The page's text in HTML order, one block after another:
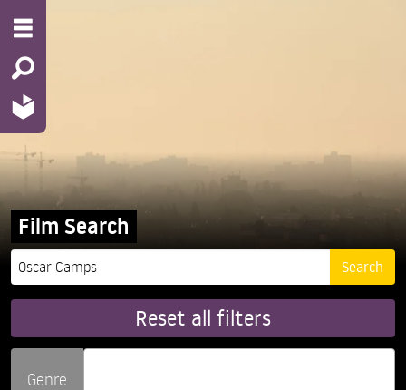
Film Search
Reset all filters
Genre